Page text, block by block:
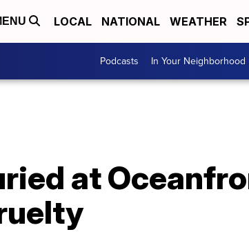
LOCAL NATIONAL WEATHER
Podcasts In Your Neighborhood
at